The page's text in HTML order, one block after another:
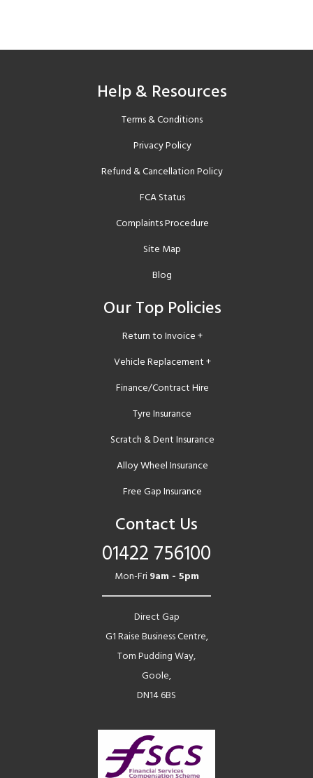
Help & Resources
Terms & Conditions
Privacy Policy
Refund & Cancellation Policy
FCA Status
Complaints Procedure
Site Map
Blog
Our Top Policies
Return to Invoice +
Vehicle Replacement +
Finance/Contract Hire
Tyre Insurance
Scratch & Dent Insurance
Alloy Wheel Insurance
Free Gap Insurance
Contact Us
01422 756100
Mon-Fri9am - 5pm
Direct Gap
G1 Raise Business Centre,
Tom Pudding Way,
Goole,
DN14 6BS